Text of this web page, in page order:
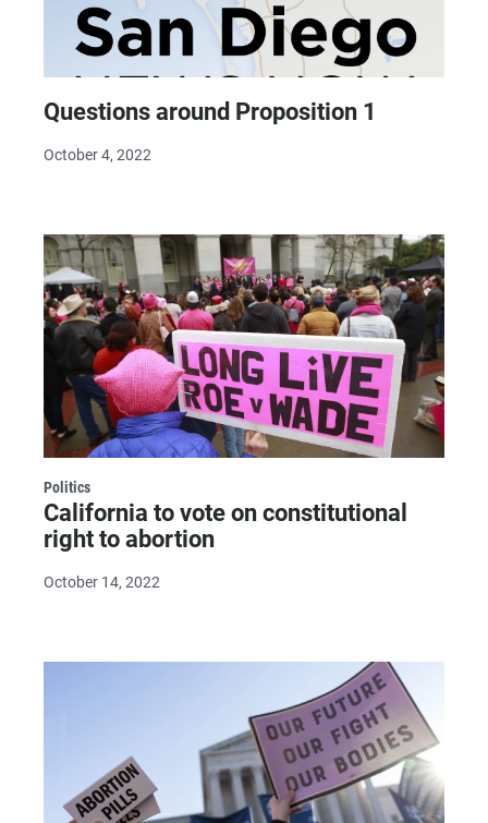
Questions around Proposition 1
October 4, 2022
Politics
California to vote on constitutional
right to abortion
October 14, 2022